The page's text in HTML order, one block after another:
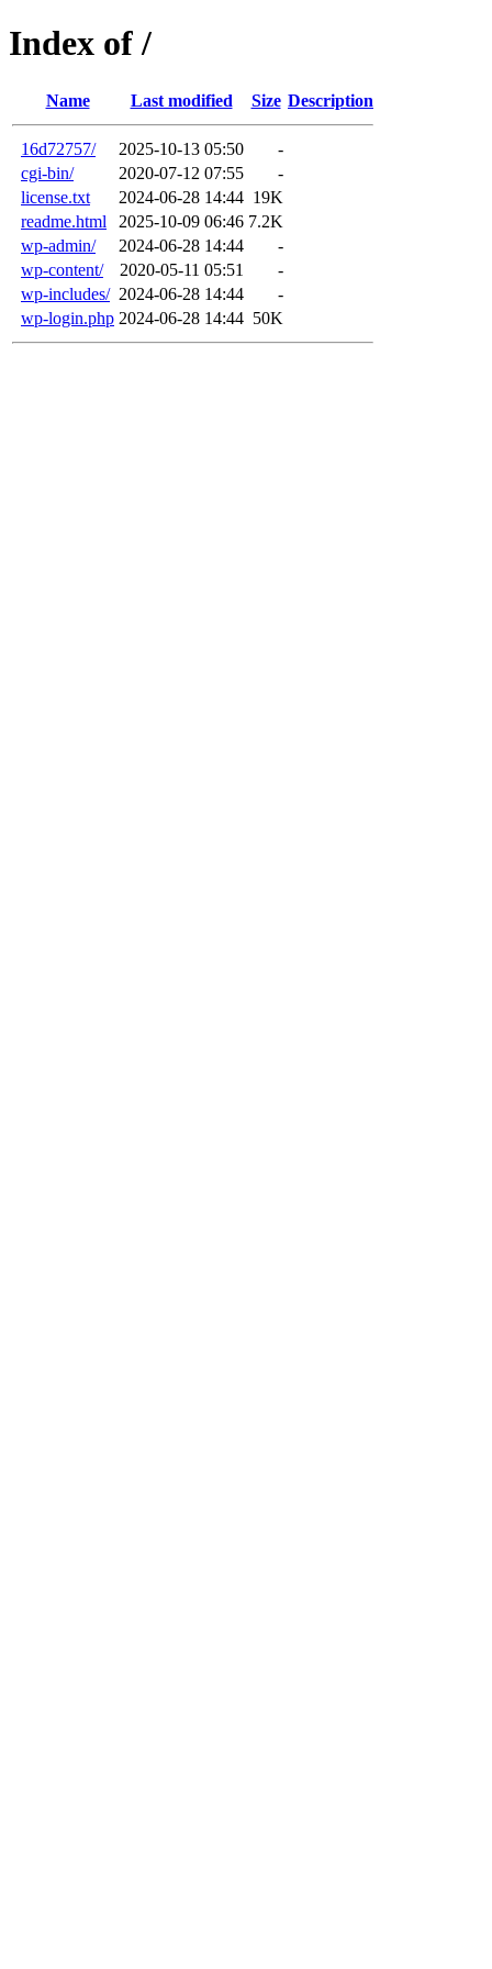
Index of /
Name Last modified Size Description
16d72757/ 2025-10-13 05:50
-
cgi-bin/
2020-07-12 07:55
-
license.txt
2024-06-28 14:44 19K
readme.html
2025-10-09 06:46 7.2K
wp-admin/
2024-06-28 14:44
-
wp-content/
2020-05-11 05:51
-
wp-includes/ 2024-06-28 14:44
-
wp-login.php 2024-06-28 14:44 50K